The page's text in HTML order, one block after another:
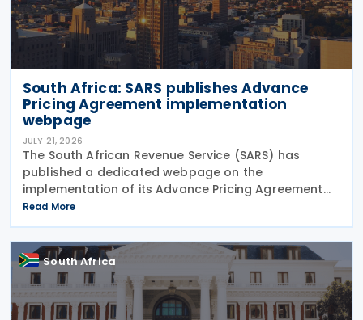
South Africa: SARS publishes Advance
Pricing Agreement implementation
webpage
JULY 21, 2026
The South African Revenue Service (SARS) has
published a dedicated webpage on the
implementation of its Advance Pricing Agreement
(APA) programme, outlining the objectives, benefits
and planned pilot phase as the authority prepares
to launch the
Read More
South Africa